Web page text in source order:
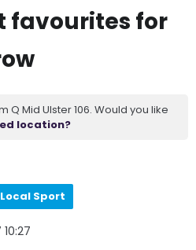
favourites for
Q Mid Ulster 106. Would you like
location?
Sport